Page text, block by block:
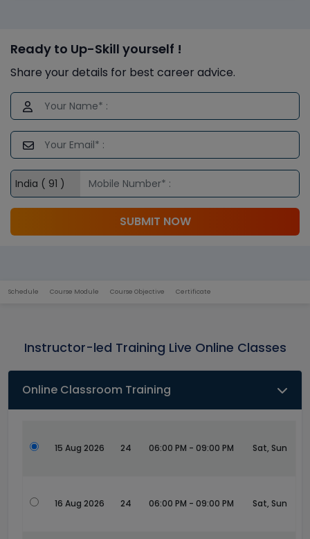
Ready to Up-Skill yourself !
Share your details for best career advice.
SUBMIT NOW
Schedule Course Module Course Objective Certificate
Instructor-led Training Live Online Classes
Online Classroom Training
15 Aug 2026 24 06:00 PM - 09:00 PM Sat, Sun
16 Aug 2026 24 06:00 PM - 09:00 PM Sat, Sun